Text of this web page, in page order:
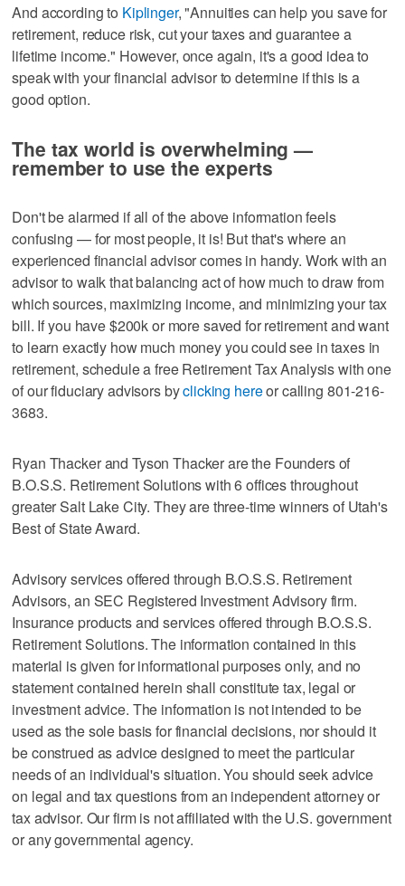
And according to Kiplinger, "Annuities can help you save for
retirement, reduce risk, cut your taxes and guarantee a
lifetime income." However, once again, it's a good idea to
speak with your financial advisor to determine if this is a
good option.
The tax world is overwhelming —
remember to use the experts
Don't be alarmed if all of the above information feels
confusing — for most people, it is! But that's where an
experienced financial advisor comes in handy. Work with an
advisor to walk that balancing act of how much to draw from
which sources, maximizing income, and minimizing your tax
bill. If you have $200k or more saved for retirement and want
to learn exactly how much money you could see in taxes in
retirement, schedule a free Retirement Tax Analysis with one
of our fiduciary advisors byclicking hereor calling 801-216-
3683.
Ryan Thacker and Tyson Thacker are the Founders of
B.O.S.S. Retirement Solutions with 6 offices throughout
greater Salt Lake City. They are three-time winners of Utah's
Best of State Award.
Advisory services offered through B.O.S.S. Retirement
Advisors, an SEC Registered Investment Advisory firm.
Insurance products and services offered through B.O.S.S.
Retirement Solutions. The information contained in this
material is given for informational purposes only, and no
statement contained herein shall constitute tax, legal or
investment advice. The information is not intended to be
used as the sole basis for financial decisions, nor should it
be construed as advice designed to meet the particular
needs of an individual's situation. You should seek advice
on legal and tax questions from an independent attorney or
tax advisor. Our firm is not affiliated with the U.S. government
or any governmental agency.